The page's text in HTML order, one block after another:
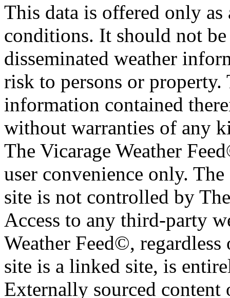
This data is offered only
conditions. It should not
disseminated weather
risk to persons or
information contained
without warranties of any
The Vicarage Weather
user convenience only.
site is not controlled by
Access to any third-party
Weather Feed©,
site is a linked site, is
Externally sourced